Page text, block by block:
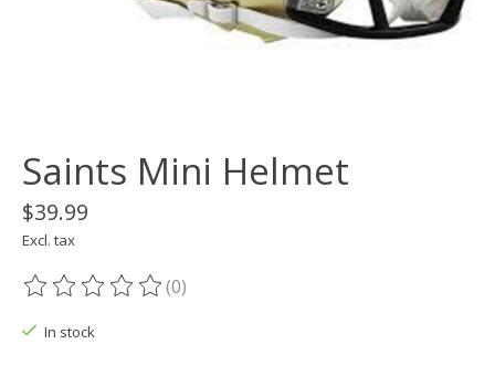
Saints Mini Helmet
$39.99
Excl. tax
The rating of this product is
(0)
In stock